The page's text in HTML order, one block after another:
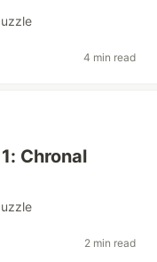
4 min read
Chronal
2 min read